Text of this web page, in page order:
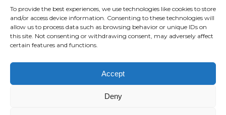
To provide the best experiences, we use technologies like cookies to store
and/or access device information. Consenting to these technologies will
allow us to process data such as browsing behavior or unique IDs on
this site. Not consenting or withdrawing consent, may adversely affect
certain features and functions.
Accept
Deny
NEWS
ETSI ARCHITECTS AT ESO 2026
WHEN BUILDINGS REFUSE TO BEHAVE | LECTURE BY ELENI